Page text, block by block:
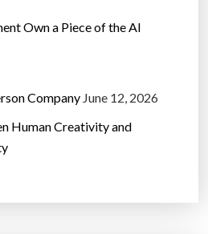
Own a Piece of the AI
Company June 12, 2026
Human Creativity and